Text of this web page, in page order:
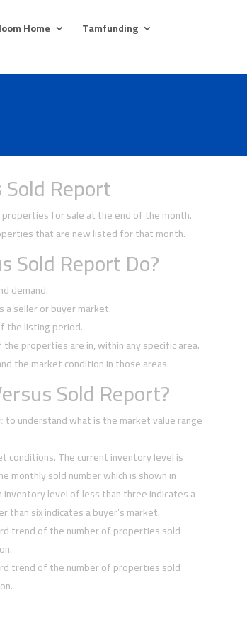
Home Tamfunding
Report
for sale at the end of the month.
that are new listed for that month.
Sold Report Do?
demand.
seller or buyer market.
the listing period.
properties are in, within any specific area.
the market condition in those areas.
Sold Report?
to understand what is the market value range
conditions. The current inventory level is
monthly sold number which is shown in
inventory level of less than three indicates a
six indicates a buyer’s market.
trend of the number of properties sold
trend of the number of properties sold